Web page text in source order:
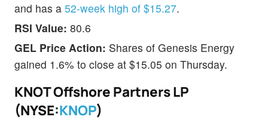
and has a 52-week high of $15.27.
RSI Value: 80.6
GEL Price Action: Shares of Genesis Energy
gained 1.6% to close at $15.05 on Thursday.
KNOT Offshore Partners LP
(NYSE:KNOP)